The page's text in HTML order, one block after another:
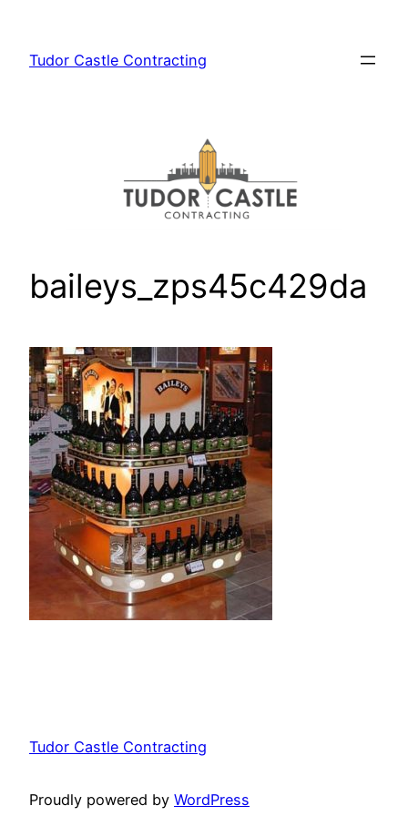
content
Tudor Castle Contracting
baileys_zps45c429da
Tudor Castle Contracting
Proudly powered by WordPress